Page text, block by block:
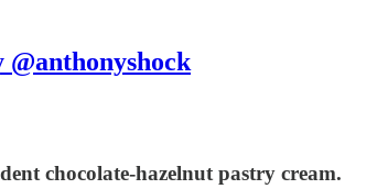
chocolate-hazelnut pastry cream.